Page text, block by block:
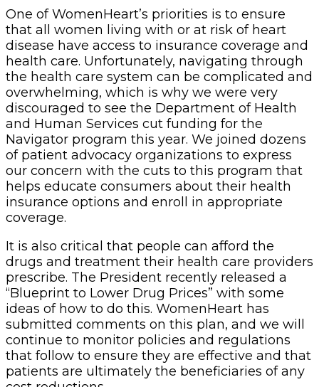
One of WomenHeart’s priorities is to ensure
that all women living with or at risk of heart
disease have access to insurance coverage and
health care. Unfortunately, navigating through
the health care system can be complicated and
overwhelming, which is why we were very
discouraged to see the Department of Health
and Human Services cut funding for the
Navigator program this year. We joined dozens
of patient advocacy organizations to express
our concern with the cuts to this program that
helps educate consumers about their health
insurance options and enroll in appropriate
coverage.
It is also critical that people can afford the
drugs and treatment their health care providers
prescribe. The President recently released a
“Blueprint to Lower Drug Prices” with some
ideas of how to do this. WomenHeart has
submitted comments on this plan, and we will
continue to monitor policies and regulations
that follow to ensure they are effective and that
patients are ultimately the beneficiaries of any